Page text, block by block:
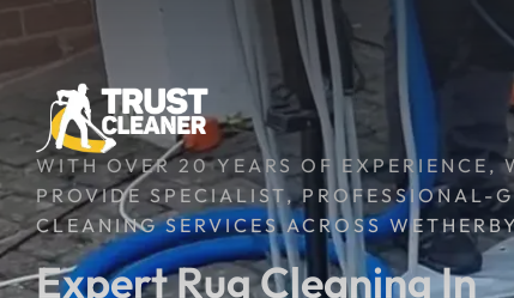
WITH OVER 20 YEARS OF EXPERIENCE,
PROVIDE SPECIALIST, PROFESSIONAL-
CLEANING SERVICES ACROSS
Expert Rug Cleaning In